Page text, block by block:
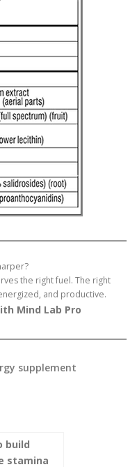
the right fuel. The right
and productive.
Mind Lab Pro